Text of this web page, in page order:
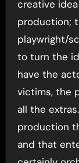
creative
production;
playwright/
to turn the
have the
victims, the
all the
production
and that